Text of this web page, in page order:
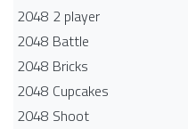
2048 2 player
2048 Battle​
2048 Bricks
2048 Cupcakes
2048 Shoot